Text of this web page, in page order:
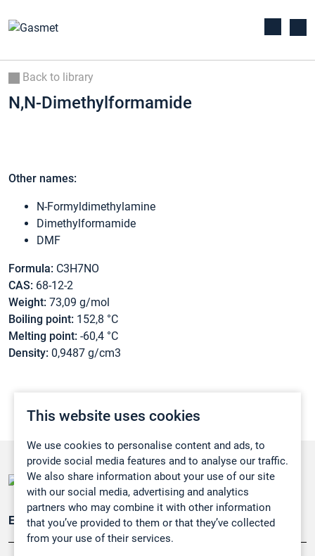
This website uses cookies
We use cookies to personalise content and ads, to
provide social media features and to analyse our traffic.
We also share information about your use of our site
with our social media, advertising and analytics
partners who may combine it with other information
that you’ve provided to them or that they’ve collected
from your use of their services.
Back to library
N,N-Dimethylformamide
Other names:
N-Formyldimethylamine
Dimethylformamide
DMF
Formula: C3H7NO
CAS: 68-12-2
Weight: 73,09 g/mol
Boiling point: 152,8 °C
Melting point: -60,4 °C
Density: 0,9487 g/cm3
Emissionsüberwachung